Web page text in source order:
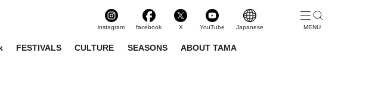
FESTIVALS CULTURE SEASONS ABOUT TAMA
instagram facebook X YouTube Japanese